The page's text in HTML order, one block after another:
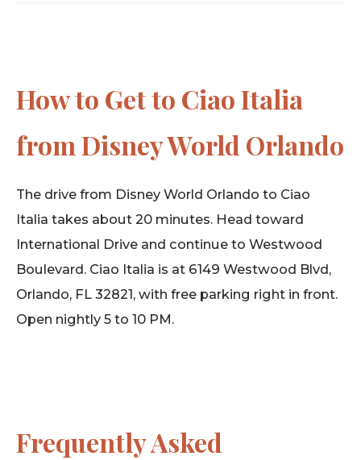
How to Get to Ciao Italia
from Disney World Orlando
The drive from Disney World Orlando to Ciao
Italia takes about 20 minutes. Head toward
International Drive and continue to Westwood
Boulevard. Ciao Italia is at 6149 Westwood Blvd,
Orlando, FL 32821, with free parking right in front.
Open nightly 5 to 10 PM.
Frequently Asked